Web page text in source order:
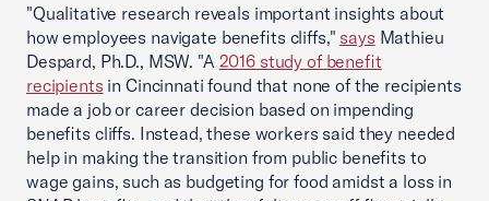
"Qualitative research reveals important insights about
how employees navigate benefits cliffs," says Mathieu
Despard, Ph.D., MSW. "A 2016 study of benefit
recipients in Cincinnati found that none of the recipients
made a job or career decision based on impending
benefits cliffs. Instead, these workers said they needed
help in making the transition from public benefits to
wage gains, such as budgeting for food amidst a loss in